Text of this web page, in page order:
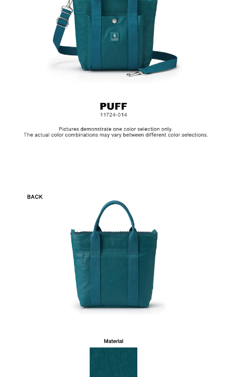
treated with a layer of PU to achieve a textured, glossy finish. In
order to be environmentally friendly, we use an eco-friendly PU
coating which will naturally decompose after years, depending
on frequency of use. Before placing the bag in storage, make
sure to clean the surface and let it dry in a well ventilated area.